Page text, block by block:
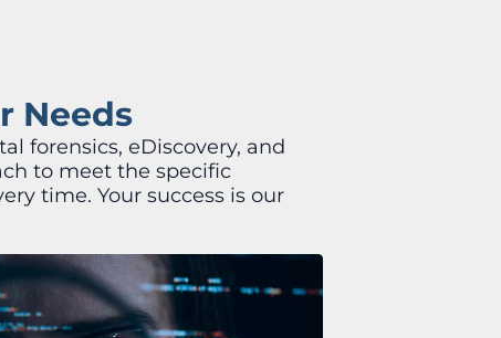
Needs
forensics, eDiscovery, and
to meet the specific
time. Your success is our